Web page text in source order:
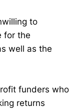
to
for the
well as the
funders who
returns